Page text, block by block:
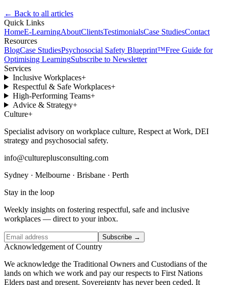
← Back to all articles
Quick Links
HomeE-LearningAboutClientsTestimonialsCase StudiesContact
Resources
BlogCase StudiesPsychosocial Safety Blueprint™Free Guide for
Optimising LearningSubscribe to Newsletter
Services
Inclusive Workplaces+
Respectful & Safe Workplaces+
High-Performing Teams+
Advice & Strategy+
Culture+
Specialist advisory on workplace culture, Respect at Work, DEI
strategy and psychosocial safety.
info@cultureplusconsulting.com
Sydney · Melbourne · Brisbane · Perth
Stay in the loop
Weekly insights on fostering respectful, safe and inclusive
workplaces — direct to your inbox.
Subscribe →
Acknowledgement of Country
We acknowledge the Traditional Owners and Custodians of the
lands on which we work and pay our respects to First Nations
Elders past and present. Sovereignty has never been ceded. It